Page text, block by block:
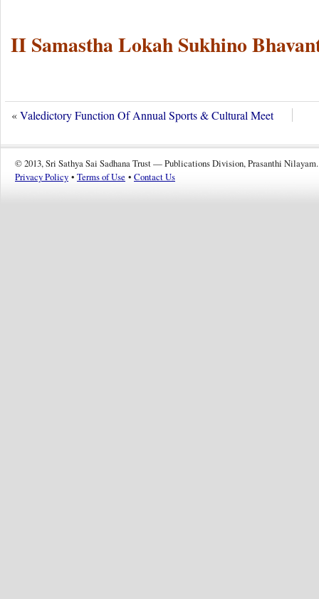
II Samastha Lokah Sukhino
«Valedictory Function Of Annual Sports & Cultural Meet
© 2013, Sri Sathya Sai Sadhana Trust — Publications Division, Prasanthi Nilayam.
Privacy Policy • Terms of Use • Contact Us